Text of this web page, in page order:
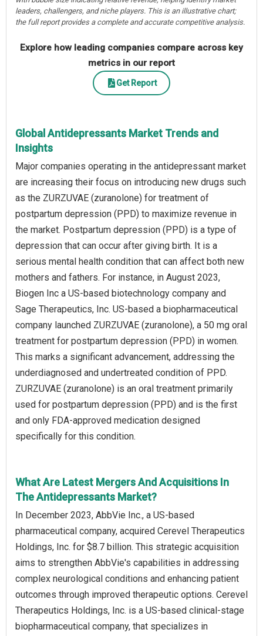
leaders, challengers, and niche players. This is an illustrative chart;
the full report provides a complete and accurate competitive analysis.
Explore how leading companies compare across key
metrics in our report
Get Report
Global Antidepressants Market Trends and
Insights
Major companies operating in the antidepressant market
are increasing their focus on introducing new drugs such
as the ZURZUVAE (zuranolone) for treatment of
postpartum depression (PPD) to maximize revenue in
the market. Postpartum depression (PPD) is a type of
depression that can occur after giving birth. It is a
serious mental health condition that can affect both new
mothers and fathers. For instance, in August 2023,
Biogen Inc a US-based biotechnology company and
Sage Therapeutics, Inc. US-based a biopharmaceutical
company launched ZURZUVAE (zuranolone), a 50 mg oral
treatment for postpartum depression (PPD) in women.
This marks a significant advancement, addressing the
underdiagnosed and undertreated condition of PPD.
ZURZUVAE (zuranolone) is an oral treatment primarily
used for postpartum depression (PPD) and is the first
and only FDA-approved medication designed
specifically for this condition.
What Are Latest Mergers And Acquisitions In
The Antidepressants Market?
In December 2023, AbbVie Inc., a US-based
pharmaceutical company, acquired Cerevel Therapeutics
Holdings, Inc. for $8.7 billion. This strategic acquisition
aims to strengthen AbbVie's capabilities in addressing
complex neurological conditions and enhancing patient
outcomes through improved therapeutic options. Cerevel
Therapeutics Holdings, Inc. is a US-based clinical-stage
biopharmaceutical company, that specializes in